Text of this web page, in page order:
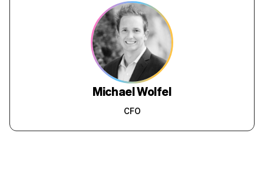
after-service of RedaPay is commendable.
While the product is good and the service is
amazing we assumed that it would be heavy
on our pocket but this is truly under our
budget. Thanks from a happy customer.
Rahul Rawat